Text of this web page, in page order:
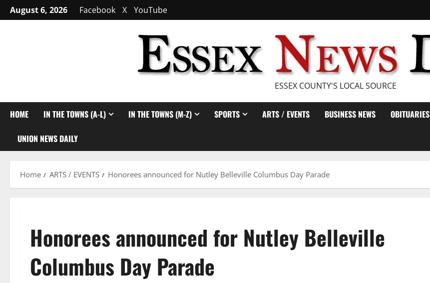
Skip
to
August 6, 2026 Facebook X YouTube
ESSEX COUNTY'S LOCAL SOURCE
HOME IN THE TOWNS (A-L) IN THE TOWNS (M-Z) SPORTS ARTS / EVENTS BUSINESS NEWS OBITUARIES
UNION NEWS DAILY
Home ARTS / EVENTS Honorees announced for Nutley Belleville Columbus Day Parade
Honorees announced for Nutley Belleville
Columbus Day Parade